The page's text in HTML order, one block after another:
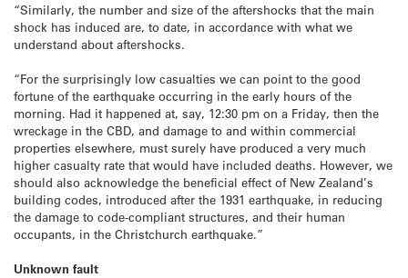
“Similarly, the number and size of the aftershocks that the main
shock has induced are, to date, in accordance with what we
understand about aftershocks.
“For the surprisingly low casualties we can point to the good
fortune of the earthquake occurring in the early hours of the
morning. Had it happened at, say, 12:30 pm on a Friday, then the
wreckage in the CBD, and damage to and within commercial
properties elsewhere, must surely have produced a very much
higher casualty rate that would have included deaths. However, we
should also acknowledge the beneficial effect of New Zealand’s
building codes, introduced after the 1931 earthquake, in reducing
the damage to code-compliant structures, and their human
occupants, in the Christchurch earthquake.”
Unknown fault